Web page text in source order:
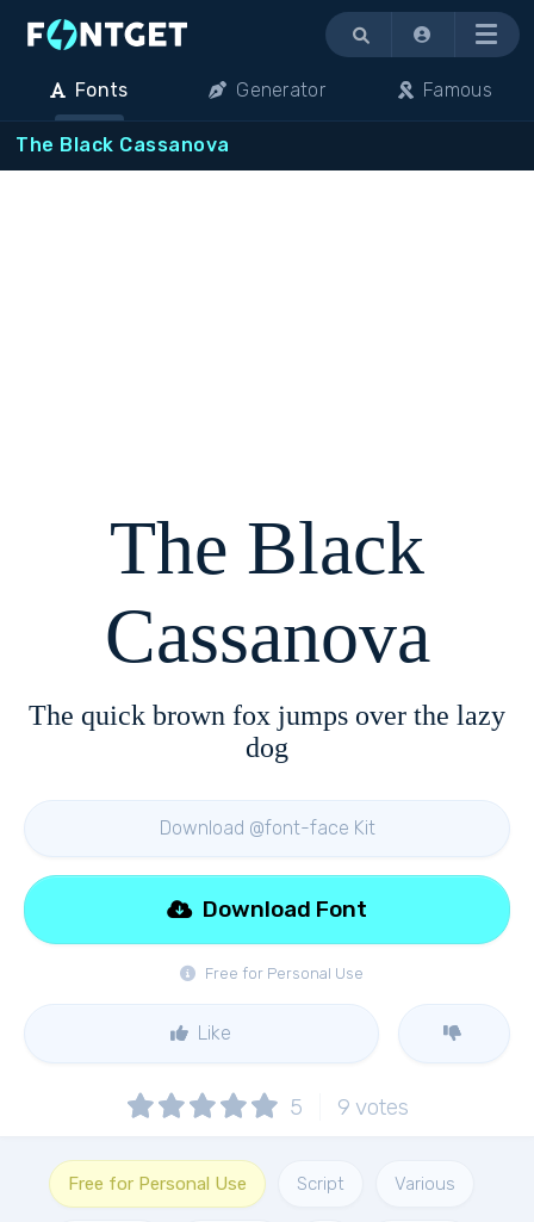
Menu
Fonts Generator Famous
The Black Cassanova
The Black
Cassanova
The quick brown fox jumps over the lazy
dog
Download @font-face Kit
Free for Personal Use
Download Font
Like
5 9 votes
Free for Personal Use Script Various